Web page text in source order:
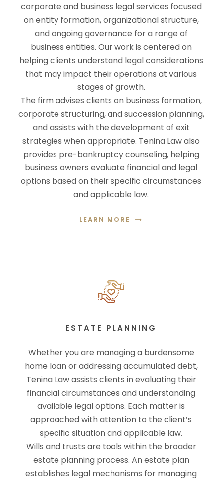
corporate and business legal services focused
on entity formation, organizational structure,
and ongoing governance for a range of
business entities. Our work is centered on
helping clients understand legal considerations
that may impact their operations at various
stages of growth.
The firm advises clients on business formation,
corporate structuring, and succession planning,
and assists with the development of exit
strategies when appropriate. Tenina Law also
provides pre-bankruptcy counseling, helping
business owners evaluate financial and legal
options based on their specific circumstances
and applicable law.
LEARN MORE
ESTATE PLANNING
Whether you are managing a burdensome
home loan or addressing accumulated debt,
Tenina Law assists clients in evaluating their
financial circumstances and understanding
available legal options. Each matter is
approached with attention to the client’s
specific situation and applicable law.
Wills and trusts are tools within the broader
estate planning process. An estate plan
establishes legal mechanisms for managing